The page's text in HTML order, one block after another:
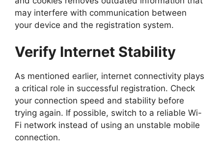
may interfere with communication between
your device and the registration system.
Verify Internet Stability
As mentioned earlier, internet connectivity plays
a critical role in successful registration. Check
your connection speed and stability before
trying again. If possible, switch to a reliable Wi-
Fi network instead of using an unstable mobile
connection.